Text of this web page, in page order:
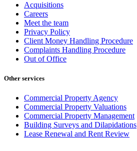
Acquisitions
Careers
Meet the team
Privacy Policy
Client Money Handling Procedure
Complaints Handling Procedure
Out of Office
Other services
Commercial Property Agency
Commercial Property Valuations
Commercial Property Management
Building Surveys and Dilapidations
Lease Renewal and Rent Review